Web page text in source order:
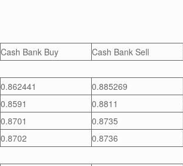
Cash Bank Buy Cash Bank Sell
0.862441 0.885269
0.8591 0.8811
0.8701 0.8735
0.8702 0.8736